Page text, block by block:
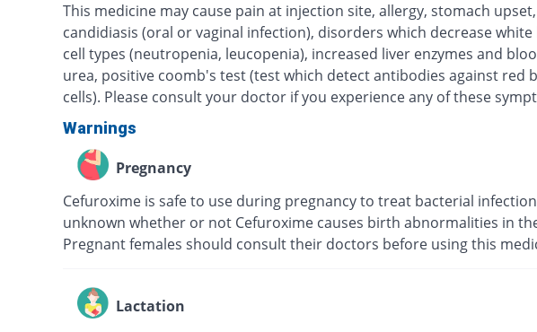
This medicine may cause pain at injection site, allergy, stomach upset,
candidiasis (oral or vaginal infection), disorders which decrease
cell types (neutropenia, leucopenia), increased liver enzymes and
urea, positive coomb's test (test which detect antibodies against red
cells). Please consult your doctor if you experience any of these
Warnings
Pregnancy
Cefuroxime is safe to use during pregnancy to treat bacterial
unknown whether or not Cefuroxime causes birth abnormalities in
Pregnant females should consult their doctors before using this
Lactation